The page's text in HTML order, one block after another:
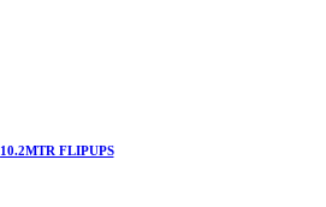
10.2MTR FLIPUPS